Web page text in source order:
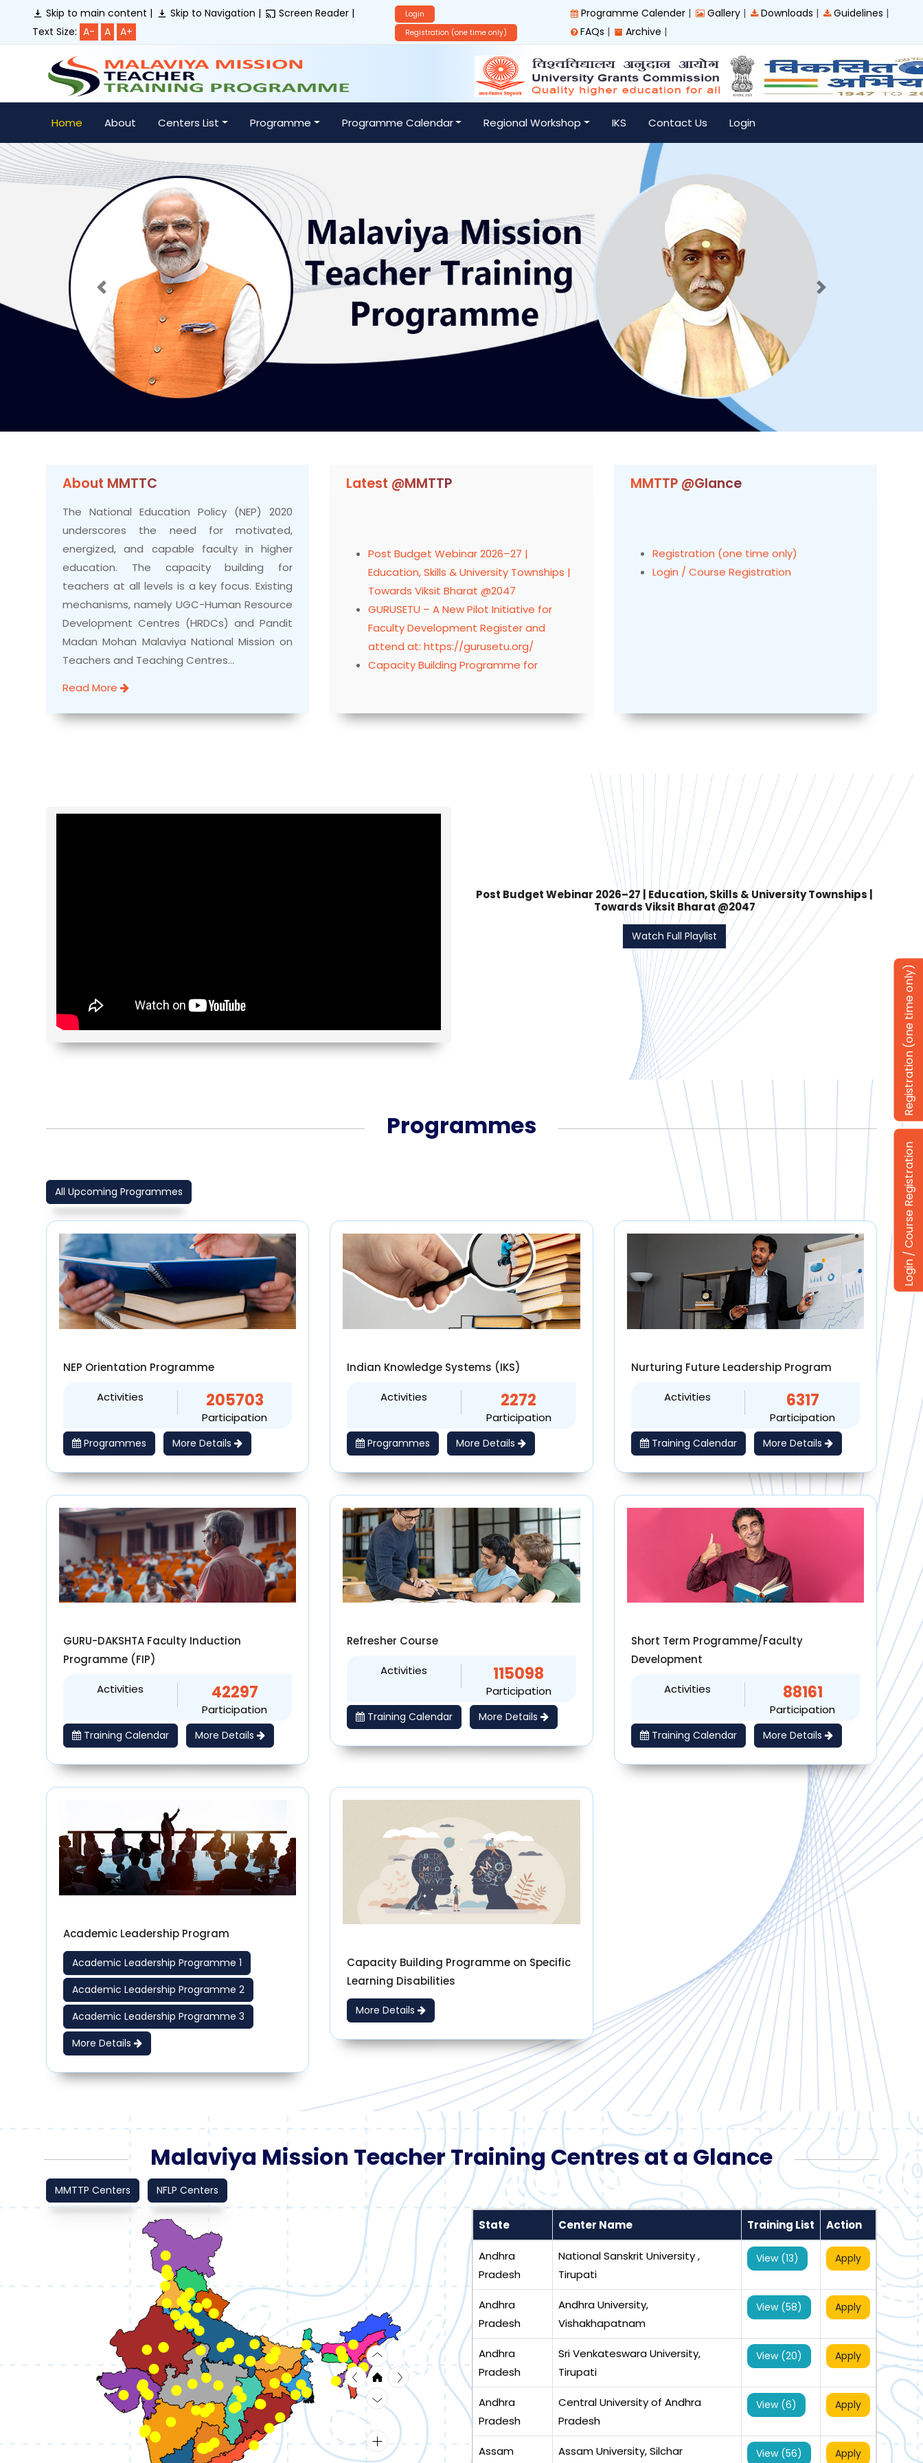
Skip to main content | Skip to Navigation |
Screen Reader |
Text Size: A- A A+
Login
Registration (one time only)
Programme Calender | Gallery | Downloads | Guidelines |
FAQs | Archive |
Home About Centers List Programme Programme Calendar Regional Workshop IKS Contact Us Login
Previous Next
About MMTTC
The National Education Policy (NEP) 2020
underscores the need for motivated,
energized, and capable faculty in higher
education. The capacity building for
teachers at all levels is a key focus. Existing
mechanisms, namely UGC-Human Resource
Development Centres (HRDCs) and Pandit
Madan Mohan Malaviya National Mission on
Teachers and Teaching Centres...
Read More
Latest @MMTTP
Education, Skills & University Townships |
Towards Viksit Bharat @2047
GURUSETU – A New Pilot Initiative for
Faculty Development Register and
attend at: https://gurusetu.org/
Capacity Building Programme for
Training Administrative Staff by IIT
MMTTCs as on 21.07.2026
In-person training program for UG and
MMTTP @Glance
Login / Course Registration
Post Budget Webinar 2026–27 | Education, Skills & University Townships |
Towards Viksit Bharat @2047
Watch Full Playlist
Programmes
All Upcoming Programmes
NEP Orientation Programme
Activities 205703
Participation
Programmes More Details
Indian Knowledge Systems (IKS)
Activities 2272
Participation
Programmes More Details
Nurturing Future Leadership Program
Activities 6317
Participation
Training Calendar More Details
GURU-DAKSHTA Faculty Induction
Programme (FIP)
Activities 42297
Participation
Training Calendar More Details
Refresher Course
Activities 115098
Participation
Training Calendar More Details
Short Term Programme/Faculty
Development
Activities 88161
Participation
Training Calendar More Details
Academic Leadership Program
Academic Leadership Programme 1
Academic Leadership Programme 2
Academic Leadership Programme 3
More Details
Capacity Building Programme on Specific
Learning Disabilities
More Details
Malaviya Mission Teacher Training Centres at a Glance
MMTTP Centers NFLP Centers
State Center Name Training List Action
Andhra
Pradesh
National Sanskrit University ,
Tirupati
View (13) Apply
Andhra
Pradesh
Andhra University,
Vishakhapatnam
View (58) Apply
Andhra
Pradesh
Sri Venkateswara University,
Tirupati
View (20) Apply
Andhra
Pradesh
Central University of Andhra
Pradesh
View (6) Apply
Assam Assam University, Silchar View (56) Apply
Registration (one time only)
Login / Course Registration